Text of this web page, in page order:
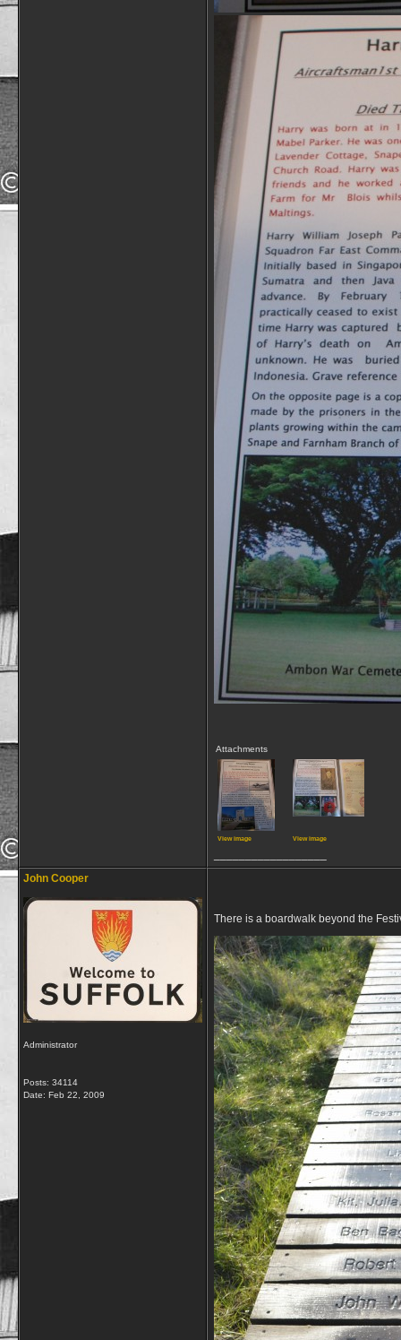
Attachments
View image View image
John Cooper
Administrator
Posts: 34114
Date: Feb 22, 2009
There is a boardwalk beyond the